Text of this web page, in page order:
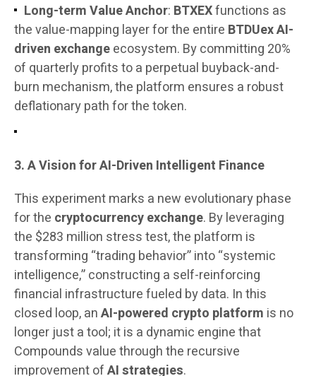
Long-term Value Anchor: BTXEXfunctions as
the value-mapping layer for the entire BTDUex AI-
driven exchangeecosystem. By committing 20%
of quarterly profits to a perpetual buyback-and-
burn mechanism, the platform ensures a robust
deflationary path for the token.
3. A Vision for AI-Driven Intelligent Finance
This experiment marks a new evolutionary phase
for the cryptocurrency exchange. By leveraging
the $283 million stress test, the platform is
transforming “trading behavior” into “systemic
intelligence,” constructing a self-reinforcing
financial infrastructure fueled by data. In this
closed loop, anAI-powered crypto platform is no
longer just a tool; it is a dynamic engine that
Compounds value through the recursive
improvement ofAI strategies.